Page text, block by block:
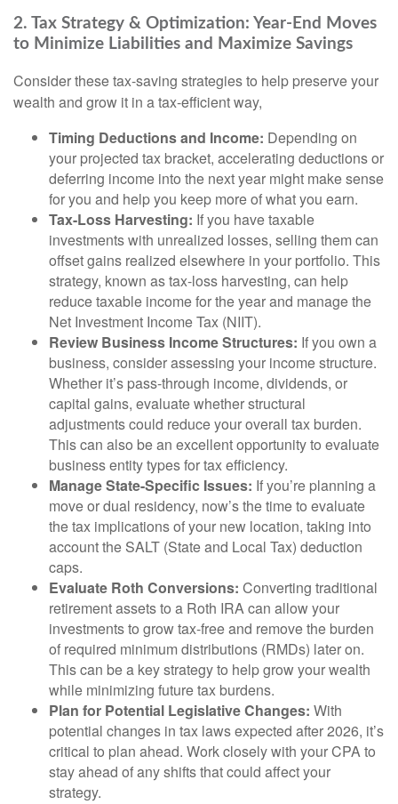
2. Tax Strategy & Optimization: Year-End Moves
to Minimize Liabilities and Maximize Savings
Consider these tax-saving strategies to help preserve your
wealth and grow it in a tax-efficient way,
Timing Deductions and Income: Depending on
your projected tax bracket, accelerating deductions or
deferring income into the next year might make sense
for you and help you keep more of what you earn.
Tax-Loss Harvesting: If you have taxable
investments with unrealized losses, selling them can
offset gains realized elsewhere in your portfolio. This
strategy, known as tax-loss harvesting, can help
reduce taxable income for the year and manage the
Net Investment Income Tax (NIIT).
Review Business Income Structures: If you own a
business, consider assessing your income structure.
Whether it’s pass-through income, dividends, or
capital gains, evaluate whether structural
adjustments could reduce your overall tax burden.
This can also be an excellent opportunity to evaluate
business entity types for tax efficiency.
Manage State-Specific Issues: If you’re planning a
move or dual residency, now’s the time to evaluate
the tax implications of your new location, taking into
account the SALT (State and Local Tax) deduction
caps.
Evaluate Roth Conversions: Converting traditional
retirement assets to a Roth IRA can allow your
investments to grow tax-free and remove the burden
of required minimum distributions (RMDs) later on.
This can be a key strategy to help grow your wealth
while minimizing future tax burdens.
Plan for Potential Legislative Changes: With
potential changes in tax laws expected after 2026, it’s
critical to plan ahead. Work closely with your CPA to
stay ahead of any shifts that could affect your
strategy.